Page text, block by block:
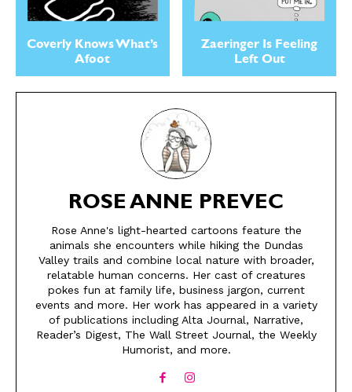
SEND ME FREE
CARTOONS!
SEND ME FREE
CARTOONS!
Coverly Knows What’s
Afoot
Zaeringer Is Feeling
Left Out
ROSE ANNE PREVEC
Rose Anne's light-hearted cartoons feature the
animals she encounters while hiking the Dundas
Valley trails and combine local nature with broader,
relatable human concerns. Her cast of creatures
pokes fun at family life, business jargon, current
events and more. Her work has appeared in a variety
of publications including Alta Journal, Narrative,
Reader’s Digest, The Wall Street Journal, the Weekly
Humorist, and more.